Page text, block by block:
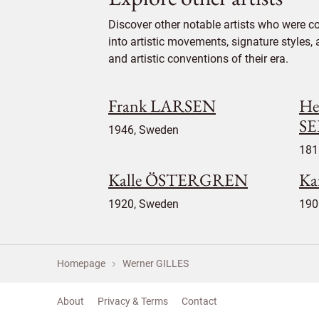
Discover other notable artists who were
into artistic movements, signature
and artistic conventions of their era.
Frank LARSEN
1946, Sweden
Kalle ÖSTERGREN
1920, Sweden
Homepage Werner GILLES
About Privacy & Terms Contact